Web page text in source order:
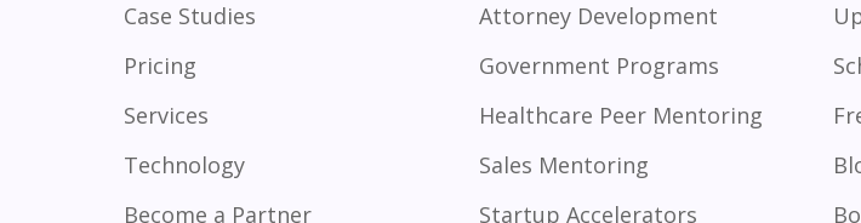
Case Studies
Pricing
Services
Technology
Become a Partner
Attorney Development
Government Programs
Healthcare Peer Mentoring
Sales Mentoring
Startup Accelerators